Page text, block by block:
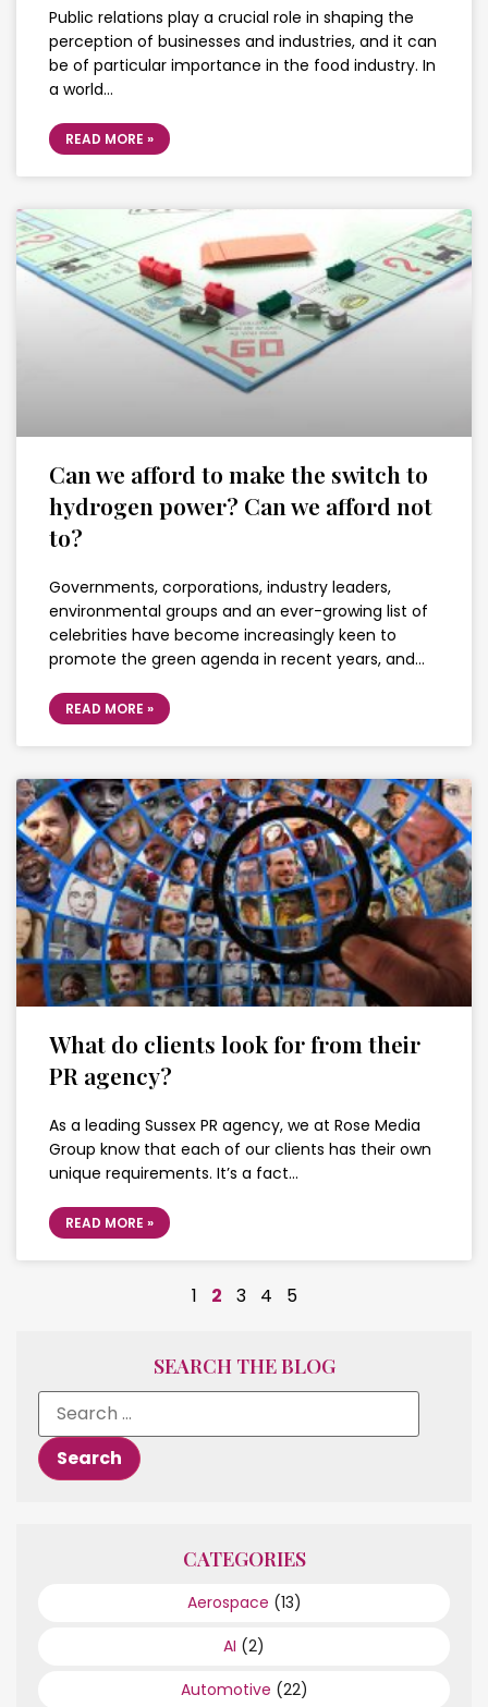
Public relations play a crucial role in shaping the
perception of businesses and industries, and it can
be of particular importance in the food industry. In
a world…
READ MORE »
Can we afford to make the switch to
hydrogen power? Can we afford not
to?
Governments, corporations, industry leaders,
environmental groups and an ever-growing list of
celebrities have become increasingly keen to
promote the green agenda in recent years, and…
READ MORE »
What do clients look for from their
PR agency?
As a leading Sussex PR agency, we at Rose Media
Group know that each of our clients has their own
unique requirements. It’s a fact…
READ MORE »
1 2 3 4 5
SEARCH THE BLOG
CATEGORIES
Aerospace (13)
AI (2)
Automotive (22)